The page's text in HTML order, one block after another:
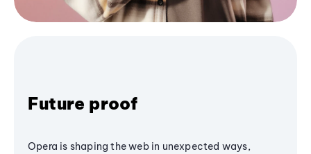
Future proof
Opera is shaping the web in unexpected ways,